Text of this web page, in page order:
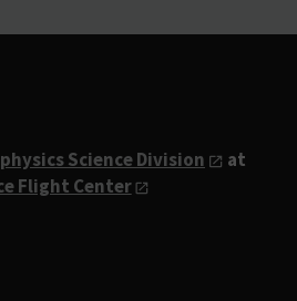
Science Division
at
Flight Center